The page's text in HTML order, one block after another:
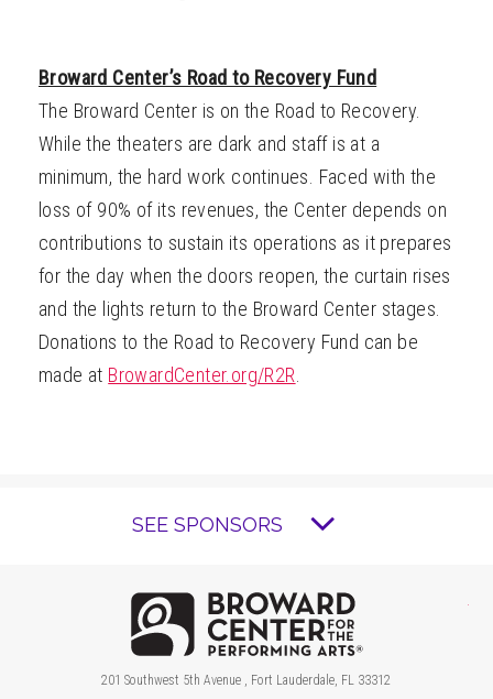
Broward Center’s Road to Recovery Fund
The Broward Center is on the Road to Recovery.
While the theaters are dark and staff is at a
minimum, the hard work continues. Faced with the
loss of 90% of its revenues, the Center depends on
contributions to sustain its operations as it prepares
for the day when the doors reopen, the curtain rises
and the lights return to the Broward Center stages.
Donations to the Road to Recovery Fund can be
made at BrowardCenter.org/R2R.
SEE SPONSORS
201 Southwest 5th Avenue , Fort Lauderdale, FL 33312